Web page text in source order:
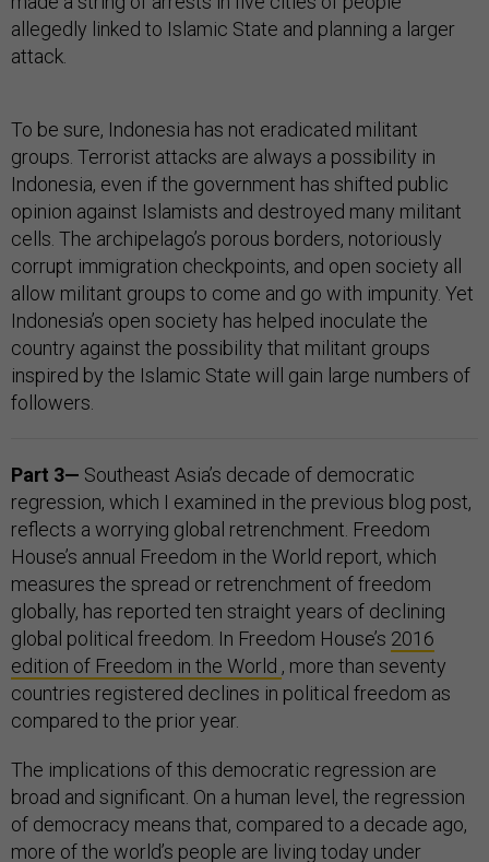
allegedly linked to Islamic State and planning a larger
attack.
To be sure, Indonesia has not eradicated militant
groups. Terrorist attacks are always a possibility in
Indonesia, even if the government has shifted public
opinion against Islamists and destroyed many militant
cells. The archipelago’s porous borders, notoriously
corrupt immigration checkpoints, and open society all
allow militant groups to come and go with impunity. Yet
Indonesia’s open society has helped inoculate the
country against the possibility that militant groups
inspired by the Islamic State will gain large numbers of
followers.
Part 3— Southeast Asia’s decade of democratic
regression, which I examined in the previous blog post,
reflects a worrying global retrenchment. Freedom
House’s annual Freedom in the World report, which
measures the spread or retrenchment of freedom
globally, has reported ten straight years of declining
global political freedom. In Freedom House’s 2016
edition of Freedom in the World , more than seventy
countries registered declines in political freedom as
compared to the prior year.
The implications of this democratic regression are
broad and significant. On a human level, the regression
of democracy means that, compared to a decade ago,
more of the world’s people are living today under